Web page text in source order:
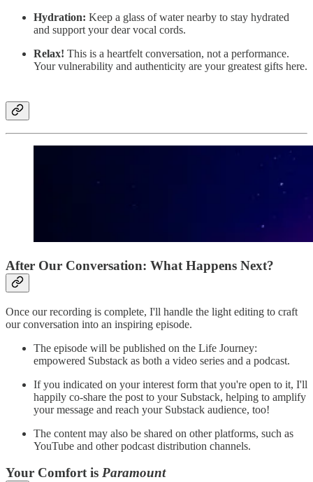
Hydration: Keep a glass of water nearby to stay hydrated
and support your dear vocal cords.
Relax! This is a heartfelt conversation, not a performance.
Your vulnerability and authenticity are your greatest gifts here.
After Our Conversation: What Happens Next?
Once our recording is complete, I'll handle the light editing to craft
our conversation into an inspiring episode.
The episode will be published on the Life Journey:
empowered Substack as both a video series and a podcast.
If you indicated on your interest form that you're open to it, I'll
happily co-share the post to your Substack, helping to amplify
your message and reach your Substack audience, too!
The content may also be shared on other platforms, such as
YouTube and other podcast distribution channels.
Your Comfort is Paramount